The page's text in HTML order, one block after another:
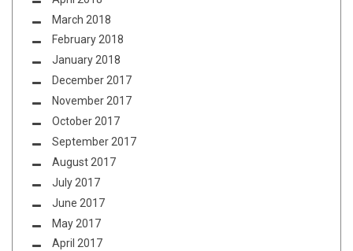
March 2018
February 2018
January 2018
December 2017
November 2017
October 2017
September 2017
August 2017
July 2017
June 2017
May 2017
April 2017